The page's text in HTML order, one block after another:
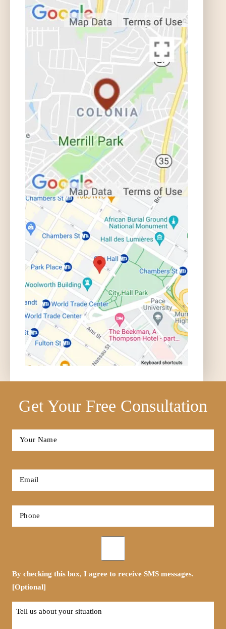
Get Your Free Consultation
Full
Email
Phone
By checking this box, I agree to receive SMS messages.
[Optional]
Tell